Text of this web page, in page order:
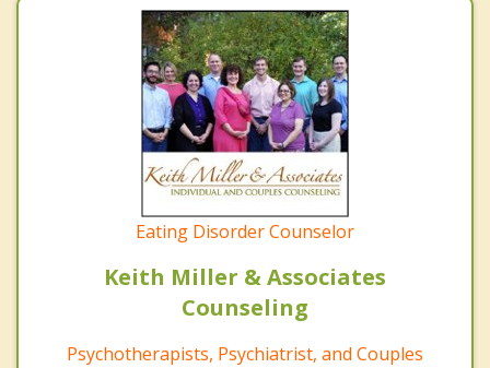
Eating Disorder Counselor
Keith Miller & Associates
Counseling
Psychotherapists, Psychiatrist, and Couples